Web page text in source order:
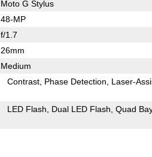
Moto G Stylus
48-MP
f/1.7
26mm
Medium
Contrast Phase Detection Laser-
LED Flash Dual LED Flash Quad